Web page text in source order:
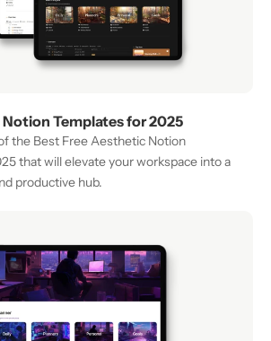
Templates for 2025
the Best Free Aesthetic Notion
that will elevate your workspace into a
productive hub.